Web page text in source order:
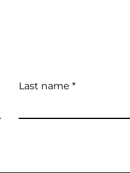
Last name